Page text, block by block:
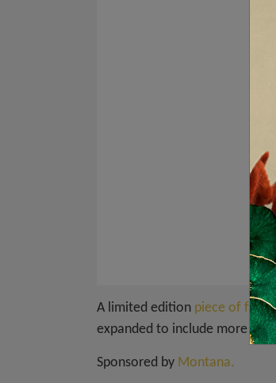
A limited edition piece of
expanded to include more
Sponsored by Montana.